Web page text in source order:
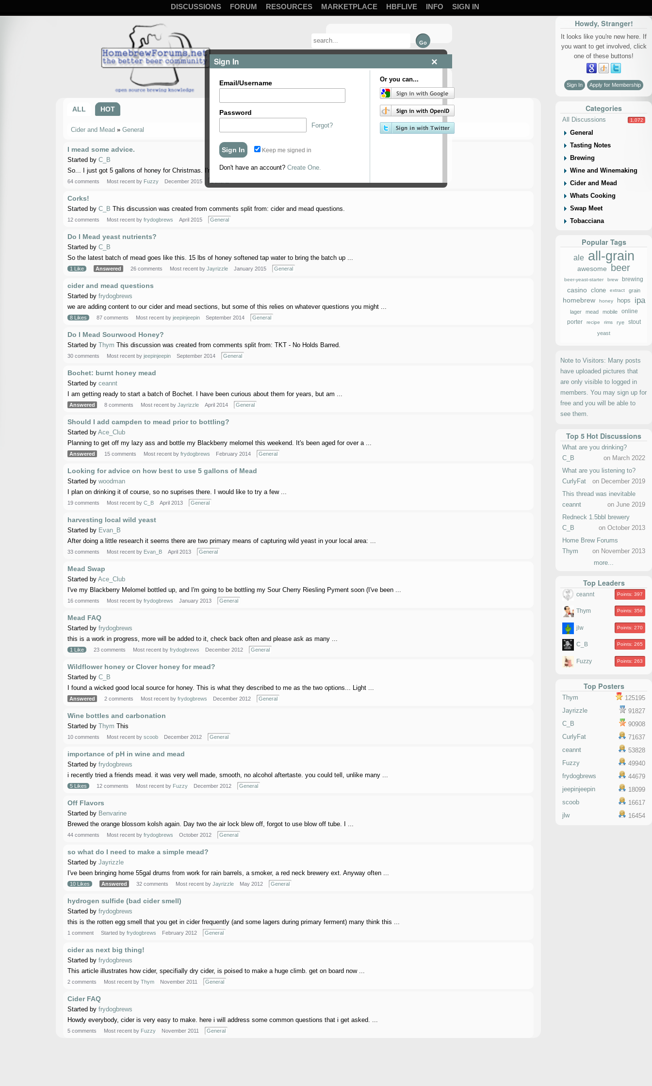
DISCUSSIONS FORUM RESOURCES MARKETPLACE HBFLIVE INFO SIGN IN
ALL HOT
Cider and Mead » General
I mead some advice.
Started by C_B
So... I just got 5 gallons of honey for Christmas. I'm planning to do @frydogbrews simple mead with the K1-V1116 ...
64 comments Most recent by Fuzzy December 2015
Corks!
Started by C_B This discussion was created from comments split from: cider and mead questions.
12 comments Most recent by frydogbrews April 2015 General
Do I Mead yeast nutrients?
Started by C_B
So the latest batch of mead goes like this. 15 lbs of honey softened tap water to bring the batch up ...
1 Like Answered 26 comments Most recent by Jayrizzle January 2015 General
cider and mead questions
Started by frydogbrews
we are adding content to our cider and mead sections, but some of this relies on whatever questions you might ...
8 Likes 87 comments Most recent by jeepinjeepin September 2014 General
Do I Mead Sourwood Honey?
Started by Thym This discussion was created from comments split from: TKT - No Holds Barred.
30 comments Most recent by jeepinjeepin September 2014 General
Bochet: burnt honey mead
Started by ceannt
I am getting ready to start a batch of Bochet. I have been curious about them for years, but am ...
Answered 8 comments Most recent by Jayrizzle April 2014 General
Should I add campden to mead prior to bottling?
Started by Ace_Club
Planning to get off my lazy ass and bottle my Blackberry melomel this weekend. It's been aged for over a ...
Answered 15 comments Most recent by frydogbrews February 2014 General
Looking for advice on how best to use 5 gallons of Mead
Started by woodman
I plan on drinking it of course, so no suprises there. I would like to try a few ...
19 comments Most recent by C_B April 2013 General
harvesting local wild yeast
Started by Evan_B
After doing a little research it seems there are two primary means of capturing wild yeast in your local area: ...
33 comments Most recent by Evan_B April 2013 General
Mead Swap
Started by Ace_Club
I've my Blackberry Melomel bottled up, and I'm going to be bottling my Sour Cherry Riesling Pyment soon (I've been ...
16 comments Most recent by frydogbrews January 2013 General
Mead FAQ
Started by frydogbrews
this is a work in progress, more will be added to it, check back often and please ask as many ...
1 Like 23 comments Most recent by frydogbrews December 2012 General
Wildflower honey or Clover honey for mead?
Started by C_B
I found a wicked good local source for honey. This is what they described to me as the two options... Light ...
Answered 2 comments Most recent by frydogbrews December 2012 General
Wine bottles and carbonation
Started by Thym This
10 comments Most recent by scoob December 2012 General
importance of pH in wine and mead
Started by frydogbrews
i recently tried a friends mead. it was very well made, smooth, no alcohol aftertaste. you could tell, unlike many ...
5 Likes 12 comments Most recent by Fuzzy December 2012 General
Off Flavors
Started by Benvarine
Brewed the orange blossom kolsh again. Day two the air lock blew off, forgot to use blow off tube. I ...
44 comments Most recent by frydogbrews October 2012 General
so what do I need to make a simple mead?
Started by Jayrizzle
I've been bringing home 55gal drums from work for rain barrels, a smoker, a red neck brewery ext. Anyway often ...
10 Likes Answered 32 comments Most recent by Jayrizzle May 2012 General
hydrogen sulfide (bad cider smell)
Started by frydogbrews
this is the rotten egg smell that you get in cider frequently (and some lagers during primary ferment) many think this ...
1 comment Started by frydogbrews February 2012 General
cider as next big thing!
Started by frydogbrews
This article illustrates how cider, specifially dry cider, is poised to make a huge climb. get on board now ...
2 comments Most recent by Thym November 2011 General
Cider FAQ
Started by frydogbrews
Howdy everybody, cider is very easy to make. here i will address some common questions that i get asked. ...
5 comments Most recent by Fuzzy November 2011 General
Howdy, Stranger!
It looks like you're new here. If
you want to get involved, click
one of these buttons!
Sign In Apply for Membership
Categories
All Discussions 1,072
General
Tasting Notes
Brewing
Wine and Winemaking
Cider and Mead
Whats Cooking
Swap Meet
Tobacciana
Popular Tags
ale all-grain
awesome beer
beer-yeast-starter brew brewing
casino clone extract grain
homebrew honey hops ipa
lager mead mobile
online
porter
recipe rims rye stout
yeast
Note to Visitors: Many posts
have uploaded pictures that
are only visible to logged in
members. You may sign up for
free and you will be able to
see them.
Top 5 Hot Discussions
What are you drinking?
C_B
on March 2022
What are you listening to?
CurlyFat
on December 2019
This thread was inevitable
ceannt
on June 2019
Redneck 1.5bbl brewery
C_B
on October 2013
Home Brew Forums
Thym
on November 2013
more...
Top Leaders
ceannt Points: 397
Thym Points: 356
jlw Points: 270
C_B Points: 265
Fuzzy Points: 263
Top Posters
Thym
125195
Jayrizzle
91827
C_B
90908
CurlyFat
71637
ceannt
53828
Fuzzy
49940
frydogbrews
44679
jeepinjeepin
18099
scoob
16617
jlw
16454
Sign In
Email/Username
Password
Forgot?
Keep me signed in
Don't have an account? Create One.
Or you can...
×